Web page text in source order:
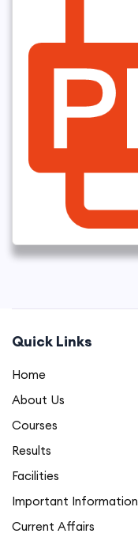
Quick Links
Home
About Us
Courses
Results
Facilities
Important Information
Current Affairs